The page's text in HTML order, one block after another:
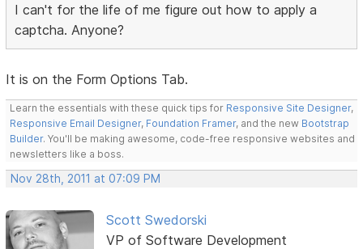
I can't for the life of me figure out how to apply a
captcha. Anyone?
It is on the Form Options Tab.
Learn the essentials with these quick tips for Responsive Site Designer,
Responsive Email Designer, Foundation Framer, and the new Bootstrap
Builder. You'll be making awesome, code-free responsive websites and
newsletters like a boss.
Nov 28th, 2011 at 07:09 PM
Scott Swedorski
VP of Software Development